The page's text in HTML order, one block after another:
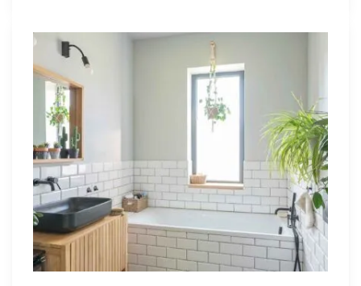
Renovators
Swear
By
Kitchen
with
Desk
Area
7
Tiled
Shower
Tub
Combo
Ideas
to
Inspire
Your
Next
Remodel